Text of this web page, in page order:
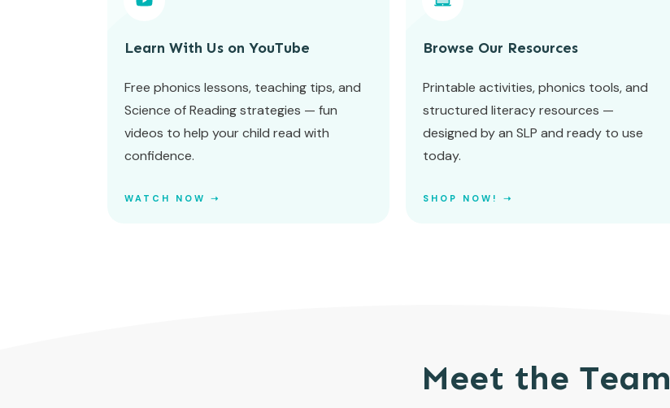
Learn With Us on YouTube
Free phonics lessons, teaching tips, and
Science of Reading strategies — fun
videos to help your child read with
confidence.
WATCH NOW ➝
Browse Our Resources
Printable activities, phonics tools, and
structured literacy resources —
designed by an SLP and ready to use
today.
SHOP NOW! ➝
Meet the Team